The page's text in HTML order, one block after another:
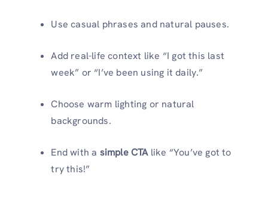
Use casual phrases and natural pauses.
Add real-life context like “I got this last
week” or “I’ve been using it daily.”
Choose warm lighting or natural
backgrounds.
End with a simple CTA like “You’ve got to
try this!”